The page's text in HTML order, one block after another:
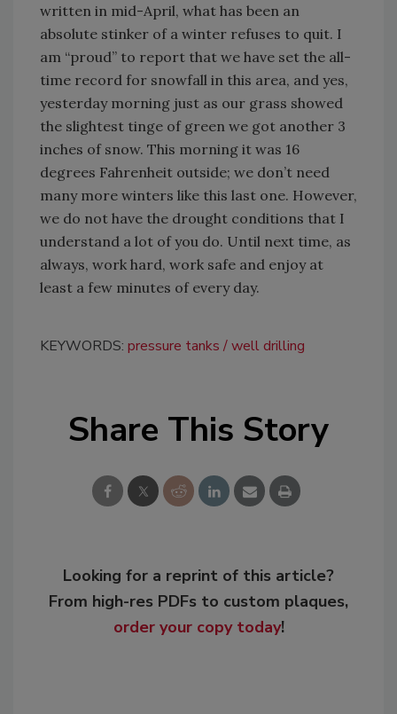
written in mid-April, what has been an
absolute stinker of a winter refuses to quit. I
am “proud” to report that we have set the all-
time record for snowfall in this area, and yes,
yesterday morning just as our grass showed
the slightest tinge of green we got another 3
inches of snow. This morning it was 16
degrees Fahrenheit outside; we don’t need
many more winters like this last one. However,
we do not have the drought conditions that I
understand a lot of you do. Until next time, as
always, work hard, work safe and enjoy at
least a few minutes of every day.
KEYWORDS: pressure tanks well drilling
Share This Story
Looking for a reprint of this article?
From high-res PDFs to custom plaques,
order your copy today!